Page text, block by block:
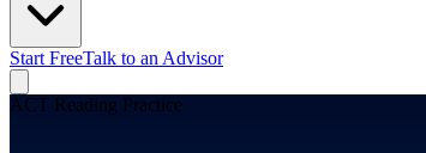
Start FreeTalk to an Advisor
ACT Reading Practice